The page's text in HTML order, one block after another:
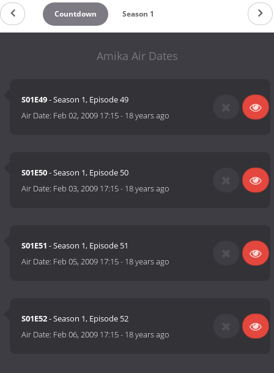
Countdown Season 1
Amika Air Dates
S01E49- Season 1, Episode 49
Air Date: Feb 02, 2009 17:15- 18 years ago
S01E50- Season 1, Episode 50
Air Date: Feb 03, 2009 17:15- 18 years ago
S01E51 - Season 1, Episode 51
Air Date: Feb 05, 2009 17:15- 18 years ago
S01E52- Season 1, Episode 52
Air Date: Feb 06, 2009 17:15- 18 years ago